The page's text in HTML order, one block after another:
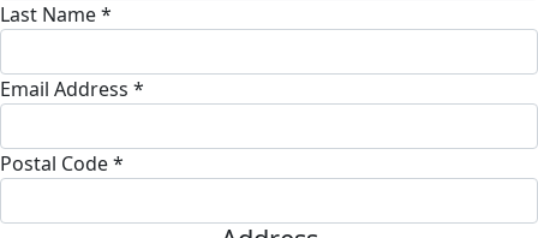
Last Name *
Email Address *
Postal Code *